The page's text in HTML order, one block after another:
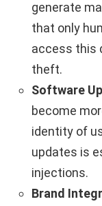
generate
that only
access this
theft.
Software
become
identity of
updates is
injections.
Brand